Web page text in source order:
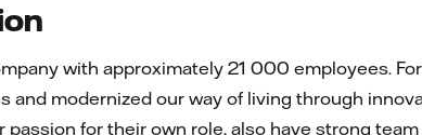
with approximately 21 000 employees.
and modernized our way of living through
passion for their own role, also have strong